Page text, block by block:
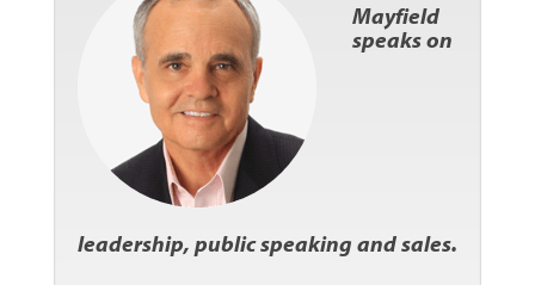
Mayfield
speaks on
leadership, public speaking and sales.